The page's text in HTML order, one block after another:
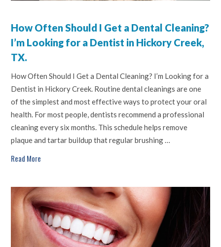
How Often Should I Get a Dental Cleaning?
I’m Looking for a Dentist in Hickory Creek,
TX.
How Often Should I Get a Dental Cleaning? I’m Looking for a
Dentist in Hickory Creek. Routine dental cleanings are one
of the simplest and most effective ways to protect your oral
health. For most people, dentists recommend a professional
cleaning every six months. This schedule helps remove
plaque and tartar buildup that regular brushing …
Read More